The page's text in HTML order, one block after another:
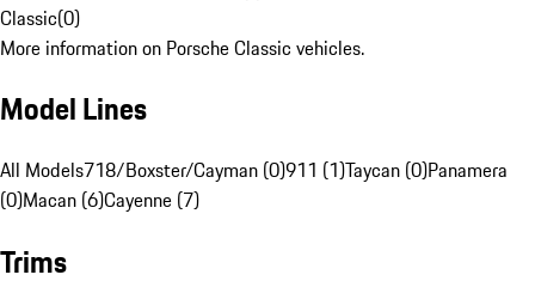
Classic(0)
More information on Porsche Classic vehicles.
Model Lines
All Models718/Boxster/Cayman (0)911 (1)Taycan (0)Panamera
(0)Macan (6)Cayenne (7)
Trims